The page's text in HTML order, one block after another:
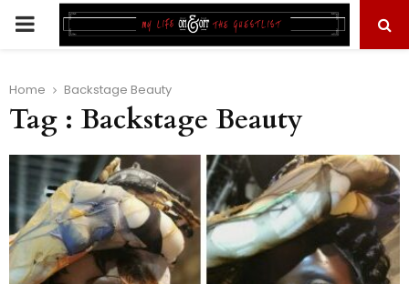
PRIMARY
Home Backstage Beauty
Tag : Backstage Beauty